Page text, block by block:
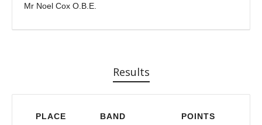
Mr Noel Cox O.B.E.
Results
PLACE BAND POINTS